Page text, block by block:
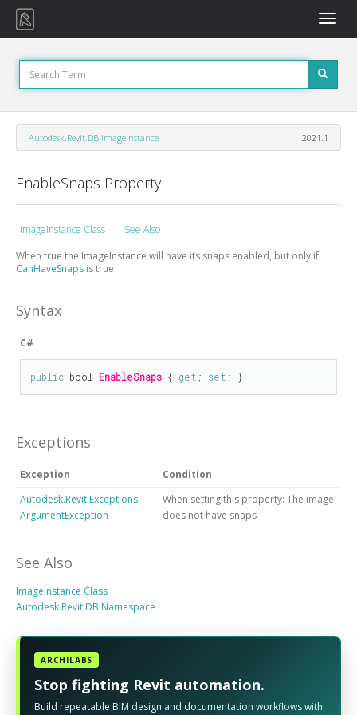
Toggle
Autodesk.Revit.DB.ImageInstance 2021.1
EnableSnaps Property
ImageInstance Class
See Also
When true the ImageInstance will have its snaps enabled, but only if
CanHaveSnaps is true
Syntax
C#
public bool EnableSnaps { get ; set ; }
Exceptions
Exception
Condition
Autodesk.Revit.Exceptions
ArgumentException
When setting this property: The image
does not have snaps
See Also
ImageInstance Class
Autodesk.Revit.DB Namespace
ARCHILABS
Stop fighting Revit automation.
Build repeatable BIM design and documentation workflows with